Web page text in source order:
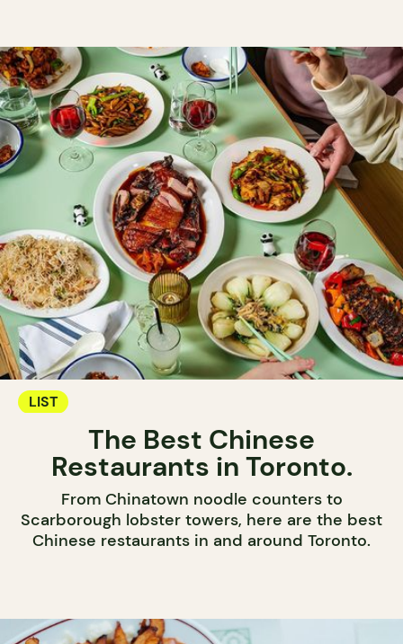
LIST
The Best Chinese
Restaurants in Toronto.
From Chinatown noodle counters to
Scarborough lobster towers, here are the best
Chinese restaurants in and around Toronto.